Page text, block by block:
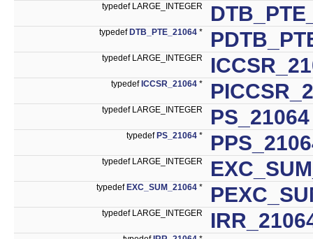
typedef LARGE_INTEGER
typedefDTB_PTE_21064 *
typedef LARGE_INTEGER
typedefICCSR_21064 *
typedef LARGE_INTEGER PS_21064
typedefPS_21064 *
typedef LARGE_INTEGER
typedefEXC_SUM_21064 *
typedef LARGE_INTEGER